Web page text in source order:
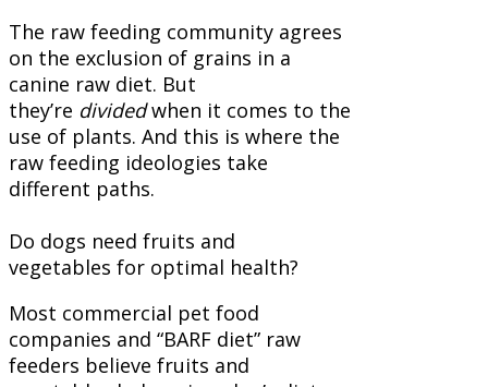
The raw feeding community agrees
on the exclusion of grains in a
canine raw diet. But
they’re dividedwhen it comes to the
use of plants. And this is where the
raw feeding ideologies take
different paths.
Do dogs need fruits and
vegetables for optimal health?
Most commercial pet food
companies and “BARF diet” raw
feeders believe fruits and